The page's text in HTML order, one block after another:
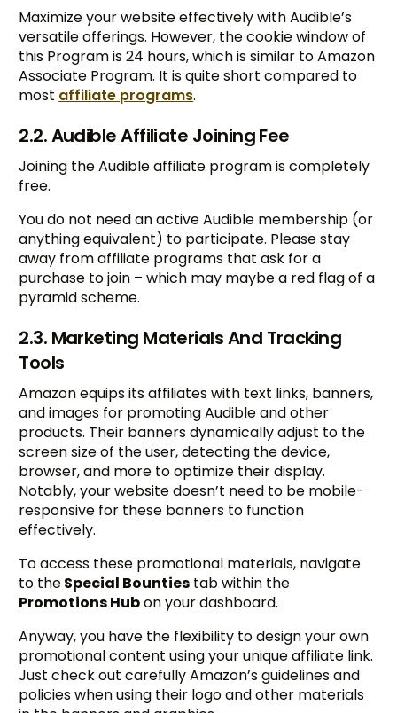
Maximize your website effectively with Audible’s
versatile offerings. However, the cookie window of
this Program is 24 hours, which is similar to Amazon
Associate Program. It is quite short compared to
most affiliate programs.
2.2. Audible Affiliate Joining Fee
Joining the Audible affiliate program is completely
free.
You do not need an active Audible membership (or
anything equivalent) to participate. Please stay
away from affiliate programs that ask for a
purchase to join – which may maybe a red flag of a
pyramid scheme.
2.3. Marketing Materials And Tracking
Tools
Amazon equips its affiliates with text links, banners,
and images for promoting Audible and other
products. Their banners dynamically adjust to the
screen size of the user, detecting the device,
browser, and more to optimize their display.
Notably, your website doesn’t need to be mobile-
responsive for these banners to function
effectively.
To access these promotional materials, navigate
to theSpecial Bounties tab within the
Promotions Hubon your dashboard.
Anyway, you have the flexibility to design your own
promotional content using your unique affiliate link.
Just check out carefully Amazon’s guidelines and
policies when using their logo and other materials